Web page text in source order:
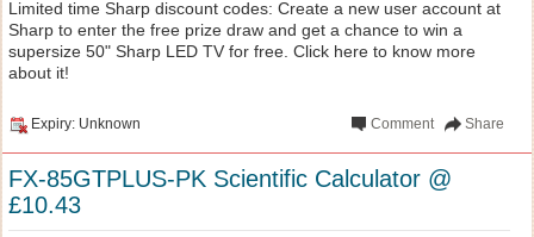
Limited time Sharp discount codes: Create a new user account at
Sharp to enter the free prize draw and get a chance to win a
supersize 50" Sharp LED TV for free. Click here to know more
about it!
Expiry: Unknown Share
Comment
FX-85GTPLUS-PK Scientific Calculator @
£10.43